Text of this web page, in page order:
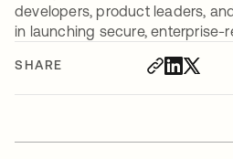
SHARE
developers, product leaders,
in launching secure, enterprise-